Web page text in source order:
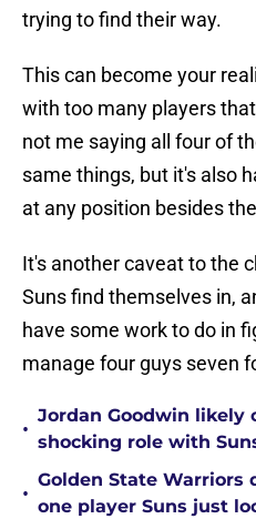
trying to find their way.
This can become your
with too many players
not me saying all four of
same things, but it's also
at any position besides
It's another caveat to the
Suns find themselves in,
have some work to do in
manage four guys seven
•
Jordan Goodwin likely
shocking role with
•
Golden State Warriors
one player Suns just